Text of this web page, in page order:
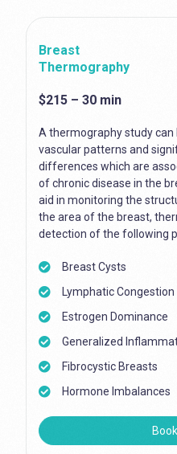
Breast
Thermography
$215 – 30 min
A thermography study
vascular patterns and
differences which are
of chronic disease in the
aid in monitoring the
the area of the breast,
detection of the following
Breast Cysts
Lymphatic Congestion
Estrogen Dominance
Generalized
Fibrocystic Breasts
Hormone Imbalances